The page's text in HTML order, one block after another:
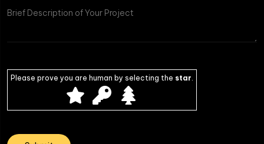
Please prove you are human by selecting the star.